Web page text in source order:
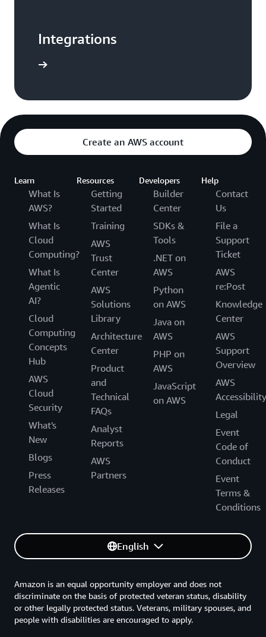
Integrations
Create an AWS account
Learn
What Is
AWS?
What Is
Cloud
Computing?
What Is
Agentic
AI?
Cloud
Computing
Concepts
Hub
AWS
Cloud
Security
What's
New
Blogs
Press
Releases
Resources
Getting
Started
Training
AWS
Trust
Center
AWS
Solutions
Library
Architecture
Center
Product
and
Technical
FAQs
Analyst
Reports
AWS
Partners
Developers
Builder
Center
SDKs &
Tools
.NET on
AWS
Python
on AWS
Java on
AWS
PHP on
AWS
JavaScript
on AWS
Help
Contact
Us
File a
Support
Ticket
AWS
re:Post
Knowledge
Center
AWS
Support
Overview
AWS
Accessibility
Legal
Event
Code of
Conduct
Event
Terms &
Conditions
English
Amazon is an equal opportunity employer and does not
discriminate on the basis of protected veteran status, disability
or other legally protected status. Veterans, military spouses, and
people with disabilities are encouraged to apply.